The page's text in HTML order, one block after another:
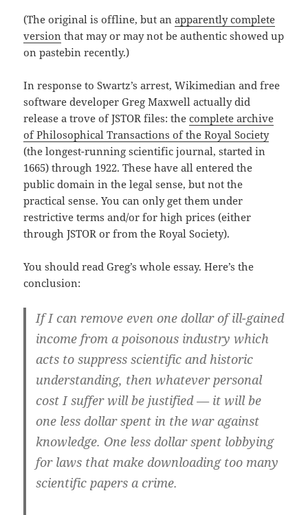
(The original is offline, but anapparently complete
version that may or may not be authentic showed up
on pastebin recently.)
In response to Swartz’s arrest, Wikimedian and free
software developer Greg Maxwell actually did
release a trove of JSTOR files: thecomplete archive
of Philosophical Transactions of the Royal Society
(the longest-running scientific journal, started in
1665) through 1922. These have all entered the
public domain in the legal sense, but not the
practical sense. You can only get them under
restrictive terms and/or for high prices (either
through JSTOR or from the Royal Society).
You should read Greg’s whole essay. Here’s the
conclusion:
If I can remove even one dollar of ill-gained
income from a poisonous industry which
acts to suppress scientific and historic
understanding, then whatever personal
cost I suffer will be justified — it will be
one less dollar spent in the war against
knowledge. One less dollar spent lobbying
for laws that make downloading too many
scientific papers a crime.